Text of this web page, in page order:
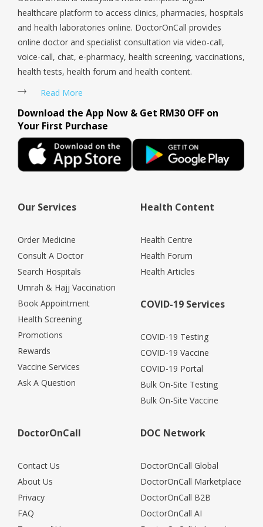
healthcare platform to access clinics, pharmacies, hospitals
and health laboratories online. DoctorOnCall provides
online doctor and specialist consultation via video-call,
voice-call, chat, e-pharmacy, health screening, vaccinations,
health tests, health forum and health content.
Read More
Download the App Now & Get RM30 OFF on
Your First Purchase
Our Services
Order Medicine
Consult A Doctor
Search Hospitals
Umrah & Hajj Vaccination
Book Appointment
Health Screening
Promotions
Rewards
Vaccine Services
Ask A Question
Health Content
Health Centre
Health Forum
Health Articles
COVID-19 Services
COVID-19 Testing
COVID-19 Vaccine
COVID-19 Portal
Bulk On-Site Testing
Bulk On-Site Vaccine
DoctorOnCall
Contact Us
About Us
Privacy
FAQ
DOC Network
DoctorOnCall Global
DoctorOnCall Marketplace
DoctorOnCall B2B
DoctorOnCall AI